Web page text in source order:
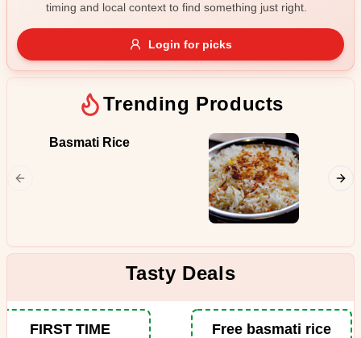
Gluten FreeNutsVeganVegetarian
Availability
$100+
$ - $$$
Clear
timing and local context to find something just right.
Login for picks
Trending Products
Basmati Rice
Juicy
from
Tasty Deals
FIRST TIME
Free basmati rice